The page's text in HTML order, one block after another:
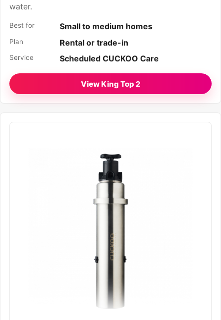
water.
Best for Small to medium homes
Plan Rental or trade-in
Service Scheduled CUCKOO Care
View King Top 2